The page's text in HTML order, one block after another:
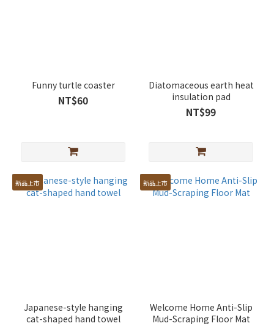
Funny turtle coaster
NT$60
Diatomaceous earth heat
insulation pad
NT$99
新品上市
Japanese-style hanging
cat-shaped hand towel
新品上市
Welcome Home Anti-Slip
Mud-Scraping Floor Mat